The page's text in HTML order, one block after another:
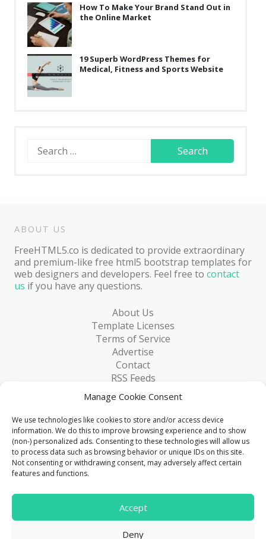
Manage Cookie Consent
We use technologies like cookies to store and/or access device
information. We do this to improve browsing experience and to show
(non-) personalized ads. Consenting to these technologies will allow us
to process data such as browsing behavior or unique IDs on this site.
Not consenting or withdrawing consent, may adversely affect certain
features and functions.
Accept
Deny
How To Make Your Brand Stand Out in
the Online Market
19 Superb WordPress Themes for
Medical, Fitness and Sports Website
Search
for:
ABOUT US
FreeHTML5.co is dedicated to provide extraordinary
and premium-like free html5 bootstrap templates for
web designers and developers. Feel free to contact
us if you have any questions.
About Us
Template Licenses
Terms of Service
Advertise
Contact
RSS Feeds
RSS via Email
Blog
Collections
Resources
Reviews
FAQ
Write for Us
> 1 Million
Downloads & counting...